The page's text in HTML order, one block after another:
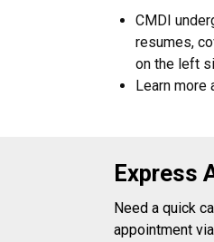
CMDI
resumes,
on the left
Learn more
Express
Need a quick
appointment via